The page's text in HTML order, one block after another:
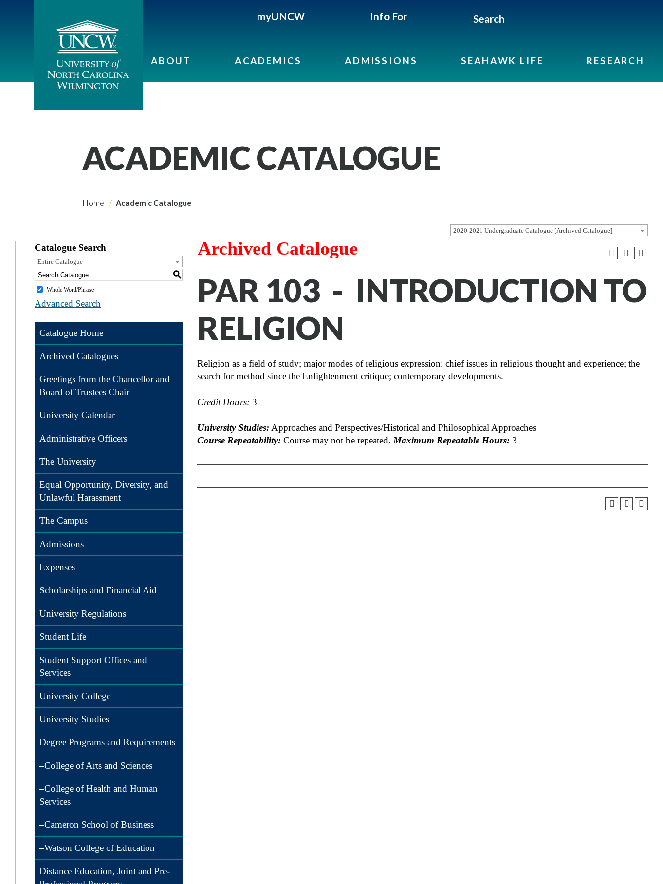
myUNCW Info For Search
ABOUT ACADEMICS ADMISSIONS SEAHAWK LIFE RESEARCH
ACADEMIC CATALOGUE
Home Academic Catalogue
2020-2021 Undergraduate Catalogue [Archived Catalogue]
Catalogue Search
Entire Catalogue
S
Whole Word/Phrase
Advanced Search
Catalogue Home
Archived Catalogues
Greetings from the Chancellor and
Board of Trustees Chair
University Calendar
Administrative Officers
The University
Equal Opportunity, Diversity, and
Unlawful Harassment
The Campus
Admissions
Expenses
Scholarships and Financial Aid
University Regulations
Student Life
Student Support Offices and
Services
University College
University Studies
Degree Programs and Requirements
–College of Arts and Sciences
–College of Health and Human
Services
–Cameron School of Business
–Watson College of Education
Distance Education, Joint and Pre-
Archived Catalogue
PAR 103 - INTRODUCTION TO
RELIGION
Religion as a field of study; major modes of religious expression; chief issues in religious thought and experience; the
search for method since the Enlightenment critique; contemporary developments.
Credit Hours: 3
University Studies: Approaches and Perspectives/Historical and Philosophical Approaches
Course Repeatability: Course may not be repeated. Maximum Repeatable Hours: 3